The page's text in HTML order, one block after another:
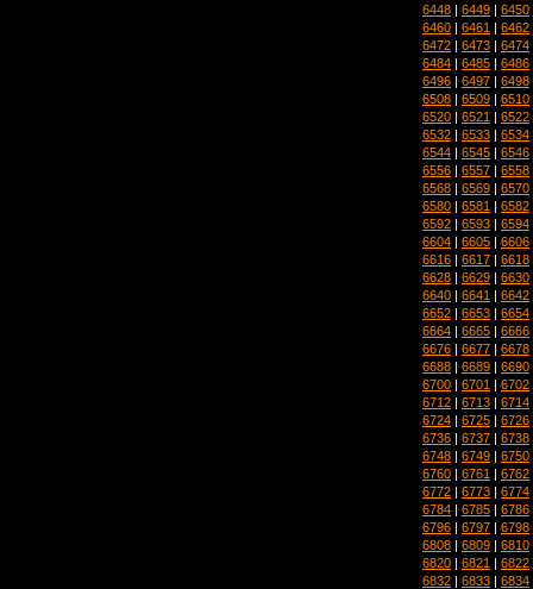
6448 | 6449 | 6450
6460 | 6461 | 6462
6472 | 6473 | 6474
6484 | 6485 | 6486
6496 | 6497 | 6498
6508 | 6509 | 6510
6520 | 6521 | 6522
6532 | 6533 | 6534
6544 | 6545 | 6546
6556 | 6557 | 6558
6568 | 6569 | 6570
6580 | 6581 | 6582
6592 | 6593 | 6594
6604 | 6605 | 6606
6616 | 6617 | 6618
6628 | 6629 | 6630
6640 | 6641 | 6642
6652 | 6653 | 6654
6664 | 6665 | 6666
6676 | 6677 | 6678
6688 | 6689 | 6690
6700 | 6701 | 6702
6712 | 6713 | 6714
6724 | 6725 | 6726
6736 | 6737 | 6738
6748 | 6749 | 6750
6760 | 6761 | 6762
6772 | 6773 | 6774
6784 | 6785 | 6786
6796 | 6797 | 6798
6808 | 6809 | 6810
6820 | 6821 | 6822
6832 | 6833 | 6834